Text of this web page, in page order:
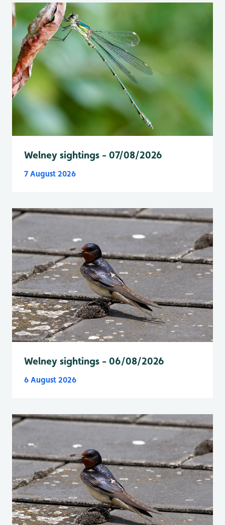
Welney sightings - 07/08/2026
7 August 2026
Welney sightings - 06/08/2026
6 August 2026